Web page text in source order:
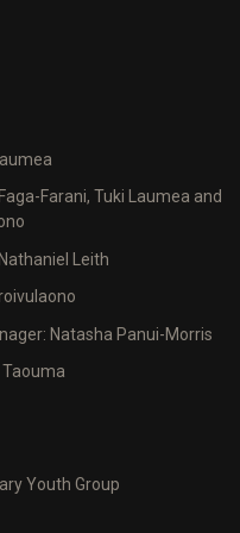
Farani, Tuki Laumea and
Leith
Natasha Panui-Morris
Taouma
Youth Group